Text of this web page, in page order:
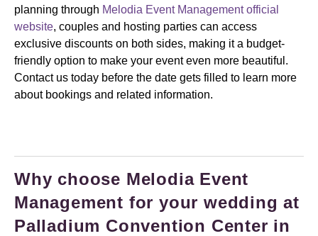
planning through Melodia Event Management official
website, couples and hosting parties can access
exclusive discounts on both sides, making it a budget-
friendly option to make your event even more beautiful.
Contact us today before the date gets filled to learn more
about bookings and related information.
Why choose Melodia Event
Management for your wedding at
Palladium Convention Center in